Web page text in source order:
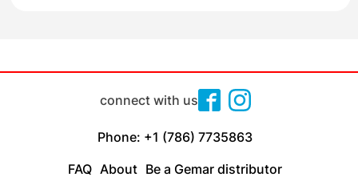
connect with us
Phone: +1 (786) 7735863
FAQ About Be a Gemar distributor